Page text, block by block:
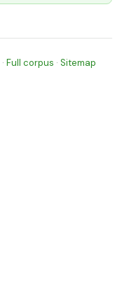
· Full corpus · Sitemap